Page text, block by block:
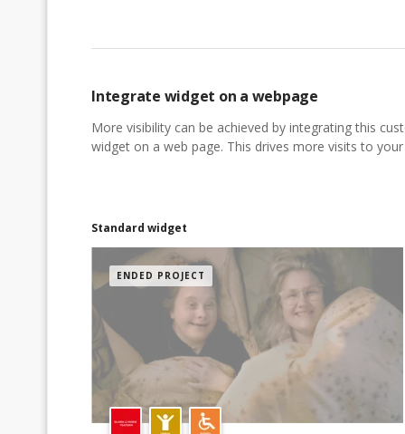
Integrate widget on a webpage
More visibility can be achieved by integrating this
widget on a web page. This drives more visits to
Standard widget
ENDED PROJECT